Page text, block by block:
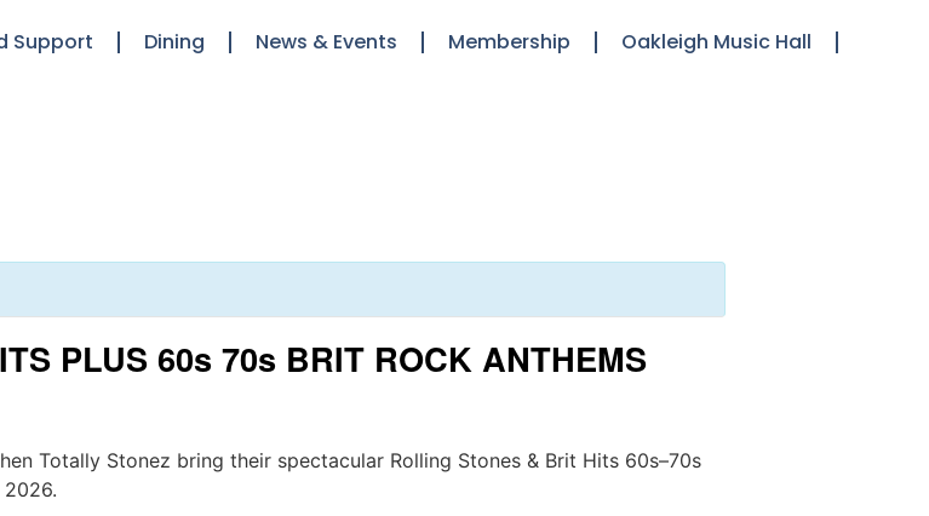
Support Dining News & Events Membership Oakleigh Music Hall
PLUS 60s 70s BRIT ROCK ANTHEMS
Totally Stonez bring their spectacular Rolling Stones & Brit Hits 60s–70s